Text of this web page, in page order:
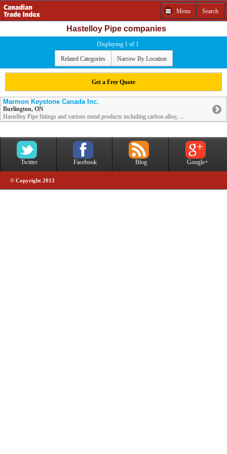
Menu Search
Hastelloy Pipe companies
Displaying 1 of 1
Related Categories Narrow By Location
Get a Free Quote
Marmon Keystone Canada Inc.
Burlington, ON
Hastelloy Pipe fittings and various metal products including carbon alloy, ...
Twitter Facebook Blog Google+
© Copyright 2013